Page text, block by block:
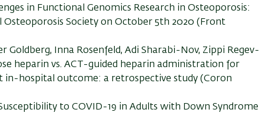
in Functional Genomics Research in Osteoporosis:
Society on October 5th 2020 (Front
Goldberg, Inna Rosenfeld, Adi Sharabi-Nov, Zippi Regev-
heparin vs. ACT-guided heparin administration for
in-hospital outcome: a retrospective study (Coron
to COVID-19 in Adults with Down Syndrome